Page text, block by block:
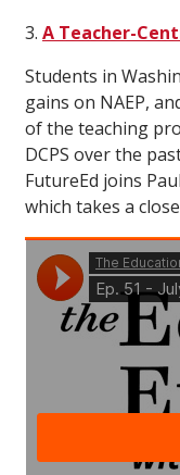
3. A Teacher-
Students in
gains on NAEP,
of the teaching
DCPS over the
FutureEd joins
which takes a